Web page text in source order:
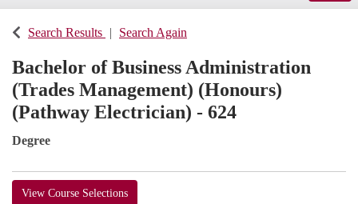
Search Results Search Again
Bachelor of Business Administration
(Trades Management) (Honours)
(Pathway Electrician) - 624
Degree
View Course Selections